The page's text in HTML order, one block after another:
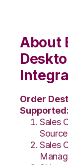
About
Order
Supported:
Sales
Sales